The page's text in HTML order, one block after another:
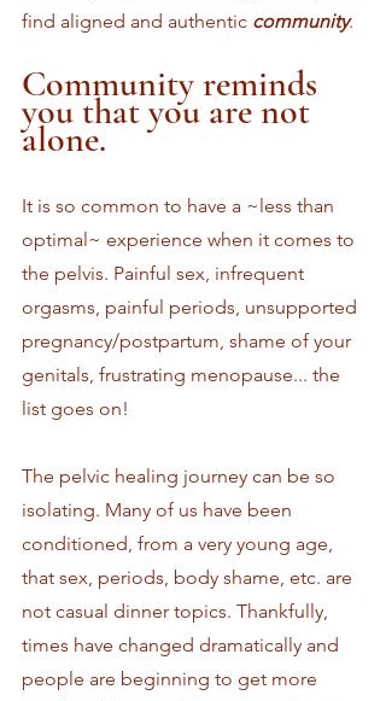
find aligned and authentic community.
Community reminds
you that you are not
alone.
It is so common to have a ~less than
optimal~ experience when it comes to
the pelvis. Painful sex, infrequent
orgasms, painful periods, unsupported
pregnancy/postpartum, shame of your
genitals, frustrating menopause... the
list goes on!
The pelvic healing journey can be so
isolating. Many of us have been
conditioned, from a very young age,
that sex, periods, body shame, etc. are
not casual dinner topics. Thankfully,
times have changed dramatically and
people are beginning to get more